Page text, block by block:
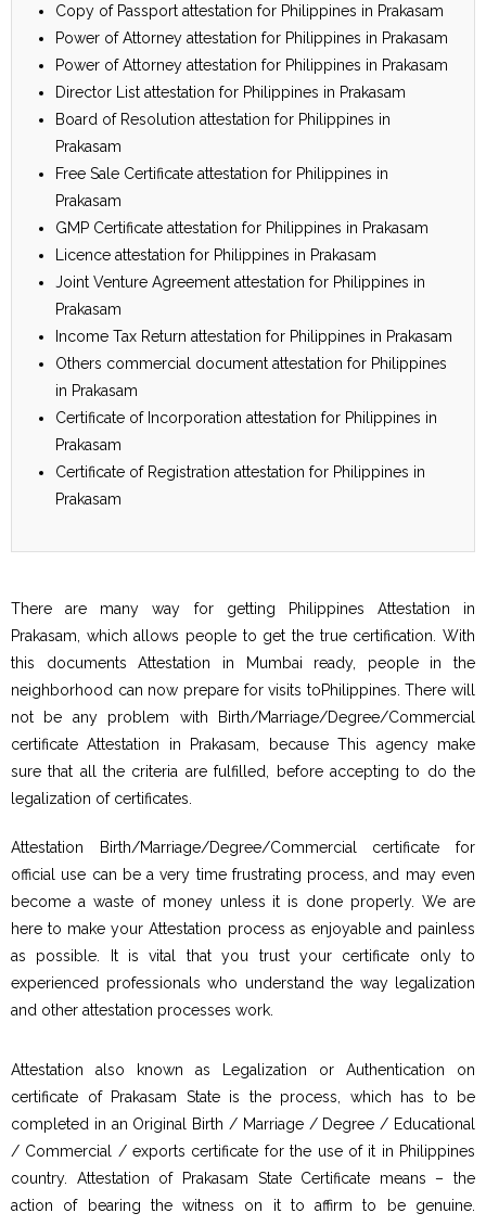
Copy of Passport attestation for Philippines in Prakasam
Power of Attorney attestation for Philippines in Prakasam
Power of Attorney attestation for Philippines in Prakasam
Director List attestation for Philippines in Prakasam
Board of Resolution attestation for Philippines in
Prakasam
Free Sale Certificate attestation for Philippines in
Prakasam
GMP Certificate attestation for Philippines in Prakasam
Licence attestation for Philippines in Prakasam
Joint Venture Agreement attestation for Philippines in
Prakasam
Income Tax Return attestation for Philippines in Prakasam
Others commercial document attestation for Philippines
in Prakasam
Certificate of Incorporation attestation for Philippines in
Prakasam
Certificate of Registration attestation for Philippines in
Prakasam
There are many way for getting Philippines Attestation in
Prakasam, which allows people to get the true certification. With
this documents Attestation in Mumbai ready, people in the
neighborhood can now prepare for visits toPhilippines. There will
not be any problem with Birth/Marriage/Degree/Commercial
certificate Attestation in Prakasam, because This agency make
sure that all the criteria are fulfilled, before accepting to do the
legalization of certificates.
Attestation Birth/Marriage/Degree/Commercial certificate for
official use can be a very time frustrating process, and may even
become a waste of money unless it is done properly. We are
here to make your Attestation process as enjoyable and painless
as possible. It is vital that you trust your certificate only to
experienced professionals who understand the way legalization
and other attestation processes work.
Attestation also known as Legalization or Authentication on
certificate of Prakasam State is the process, which has to be
completed in an Original Birth / Marriage / Degree / Educational
/ Commercial / exports certificate for the use of it in Philippines
country. Attestation of Prakasam State Certificate means – the
action of bearing the witness on it to affirm to be genuine.